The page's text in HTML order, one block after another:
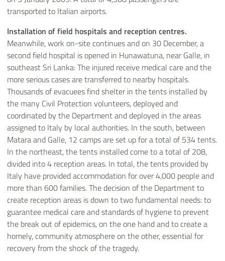
transported to Italian airports.
Installation of field hospitals and reception centres.
Meanwhile, work on-site continues and on 30 December, a
second field hospital is opened in Hunawatuna, near Galle, in
southeast Sri Lanka: The injured receive medical care and the
more serious cases are transferred to nearby hospitals.
Thousands of evacuees find shelter in the tents installed by
the many Civil Protection volunteers, deployed and
coordinated by the Department and deployed in the areas
assigned to Italy by local authorities. In the south, between
Matara and Galle, 12 camps are set up for a total of 534 tents.
In the northeast, the tents installed come to a total of 208,
divided into 4 reception areas. In total, the tents provided by
Italy have provided accommodation for over 4,000 people and
more than 600 families. The decision of the Department to
create reception areas is down to two fundamental needs: to
guarantee medical care and standards of hygiene to prevent
the break out of epidemics, on the one hand and to create a
homely, community atmosphere on the other, essential for
recovery from the shock of the tragedy.